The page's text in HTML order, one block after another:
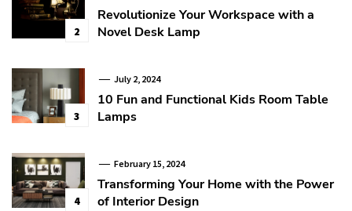
2
Revolutionize Your Workspace with a
Novel Desk Lamp
3
July 2, 2024
10 Fun and Functional Kids Room Table
Lamps
4
February 15, 2024
Transforming Your Home with the Power
of Interior Design